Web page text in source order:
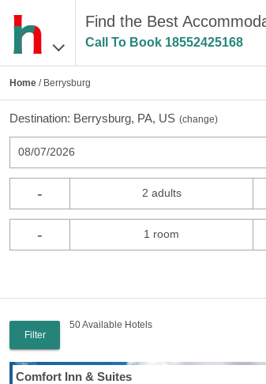
Find the Best
Call To Book 18552425168
Home / Berrysburg
Destination: Berrysburg, PA, US (change)
08/07/2026
- 2 adults
- 1 room
Filter
50 Available Hotels
Comfort Inn & Suites